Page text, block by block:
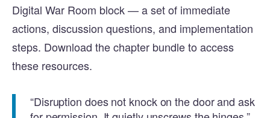
Digital War Room block — a set of immediate
actions, discussion questions, and implementation
steps. Download the chapter bundle to access
these resources.
“Disruption does not knock on the door and ask